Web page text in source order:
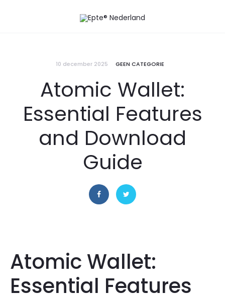
10 december 2025 GEEN CATEGORIE
Atomic Wallet:
Essential Features
and Download
Guide
Atomic Wallet:
Essential Features